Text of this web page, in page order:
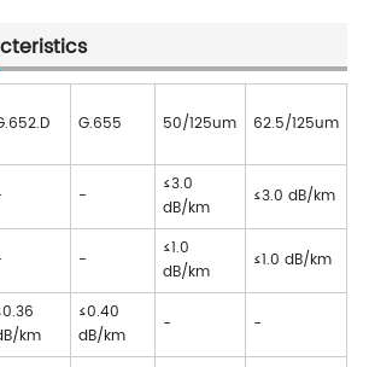
G.655 50/125um 62.5/125um
-
≤3.0
dB/km
≤3.0 dB/km
-
≤1.0
dB/km
≤1.0 dB/km
km
≤0.40
dB/km
- -